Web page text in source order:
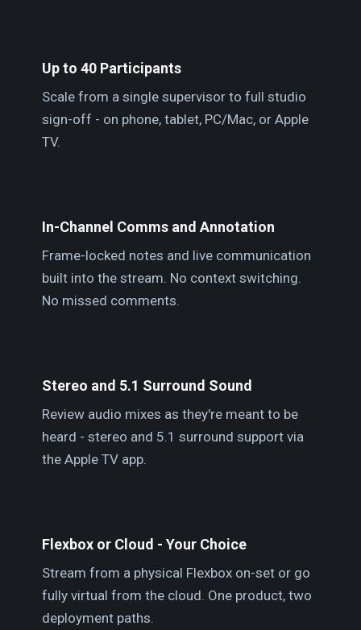
Up to 40 Participants
Scale from a single supervisor to full studio
sign-off - on phone, tablet, PC/Mac, or Apple
TV.
In-Channel Comms and Annotation
Frame-locked notes and live communication
built into the stream. No context switching.
No missed comments.
Stereo and 5.1 Surround Sound
Review audio mixes as they're meant to be
heard - stereo and 5.1 surround support via
the Apple TV app.
Flexbox or Cloud - Your Choice
Stream from a physical Flexbox on-set or go
fully virtual from the cloud. One product, two
deployment paths.